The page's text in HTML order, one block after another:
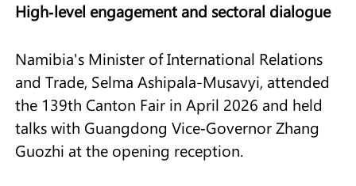
High‑level engagement and sectoral dialogue
Namibia's Minister of International Relations
and Trade, Selma Ashipala-Musavyi, attended
the 139th Canton Fair in April 2026 and held
talks with Guangdong Vice‑Governor Zhang
Guozhi at the opening reception.